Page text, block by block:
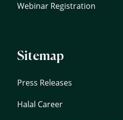
Webinar Registration
Sitemap
Press Releases
Halal Career